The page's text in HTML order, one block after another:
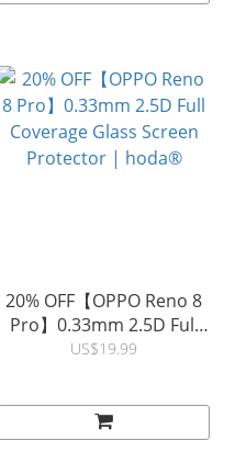
20% OFF【OPPO Reno 8
Pro】0.33mm 2.5D Full
Coverage Glass Screen
US$19.99